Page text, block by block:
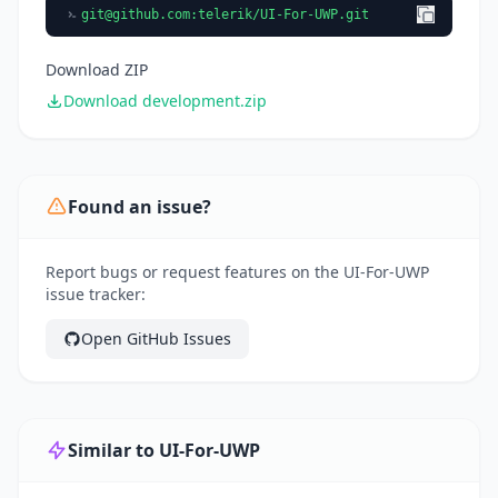
git@github.com:telerik/UI-For-UWP.git
Download ZIP
Download development.zip
Found an issue?
Report bugs or request features on the UI-For-UWP
issue tracker:
Open GitHub Issues
Similar to UI-For-UWP